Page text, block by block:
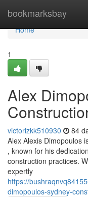
bookmarksbay
Home
Home
1
Alex
victorizkk510930 84
Alex Alexis Dimopoulos
, known for his
construction practices.
expertly
https://
dimopoulos-sydney-